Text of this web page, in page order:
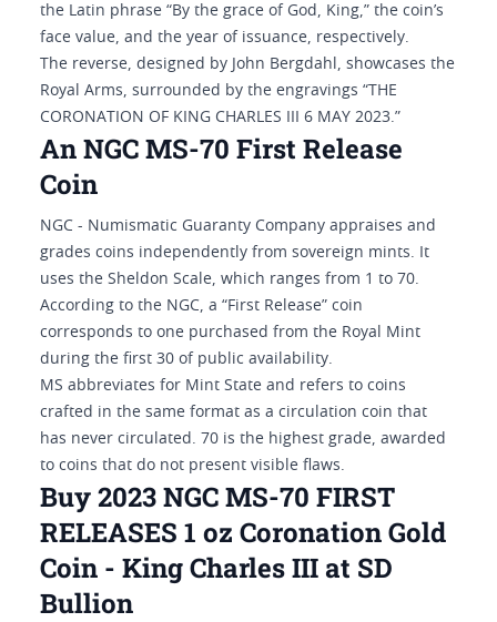
the Latin phrase “By the grace of God, King,” the coin’s
face value, and the year of issuance, respectively.
The reverse, designed by John Bergdahl, showcases the
Royal Arms, surrounded by the engravings “THE
CORONATION OF KING CHARLES III 6 MAY 2023.”
An NGC MS-70 First Release
Coin
NGC - Numismatic Guaranty Company appraises and
grades coins independently from sovereign mints. It
uses the Sheldon Scale, which ranges from 1 to 70.
According to the NGC, a “First Release” coin
corresponds to one purchased from the Royal Mint
during the first 30 of public availability.
MS abbreviates for Mint State and refers to coins
crafted in the same format as a circulation coin that
has never circulated. 70 is the highest grade, awarded
to coins that do not present visible flaws.
Buy 2023 NGC MS-70 FIRST
RELEASES 1 oz Coronation Gold
Coin - King Charles III at SD
Bullion